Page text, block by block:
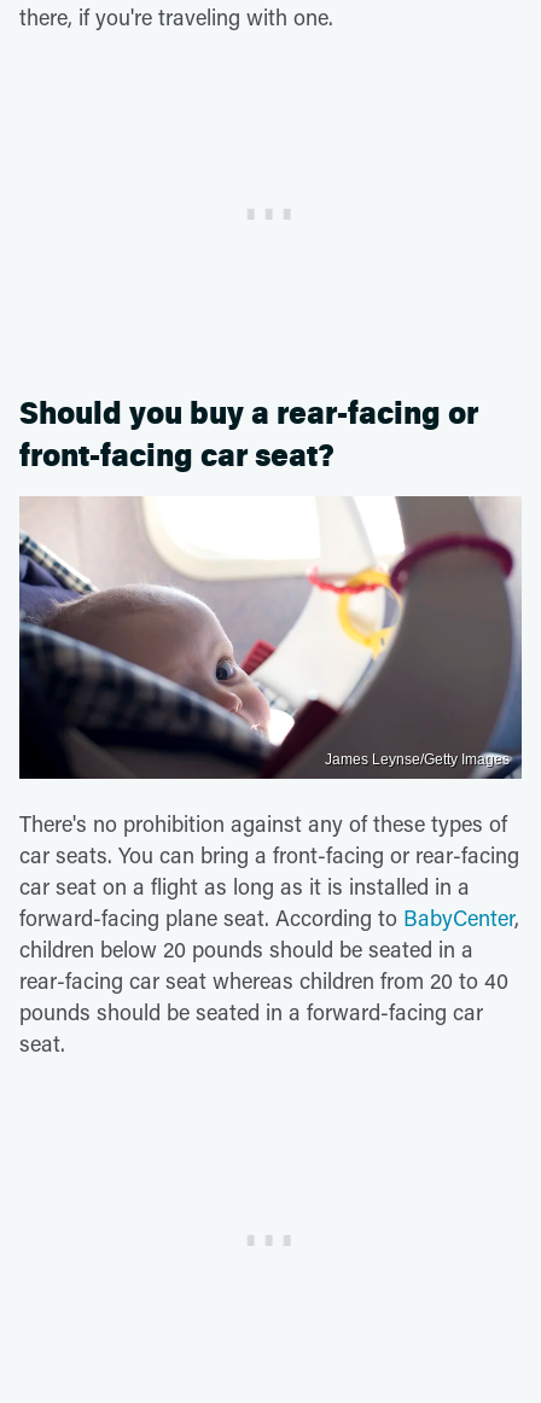
there, if you're traveling with one.
Should you buy a rear-facing or
front-facing car seat?
James Leynse/Getty Images
There's no prohibition against any of these types of
car seats. You can bring a front-facing or rear-facing
car seat on a flight as long as it is installed in a
forward-facing plane seat. According to BabyCenter,
children below 20 pounds should be seated in a
rear-facing car seat whereas children from 20 to 40
pounds should be seated in a forward-facing car
seat.